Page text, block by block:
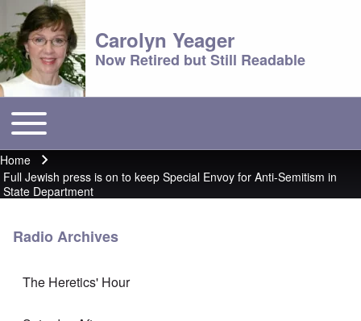
Carolyn Yeager
Now Retired but Still Readable
Main menu
Toggle main menu
Breadcrumb
Home
Full Jewish press is on to keep Special Envoy for Anti-Semitism in
State Department
Radio Archives
The Heretics' Hour